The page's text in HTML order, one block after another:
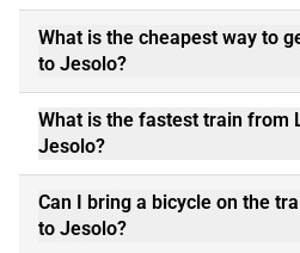
What is the cheapest way to
to Jesolo?
What is the fastest train from
Jesolo?
Can I bring a bicycle on the
to Jesolo?